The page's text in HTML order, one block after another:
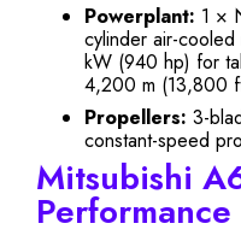
Powerplant: 1 ×
cylinder air-
kW (940 hp) for
4,200 m (13,800
Propellers: 3-
constant-speed
Mitsubishi
Performance